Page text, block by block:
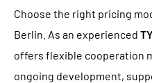
Choose the right pricing
Berlin. As an experienced
offers flexible cooperation
ongoing development,